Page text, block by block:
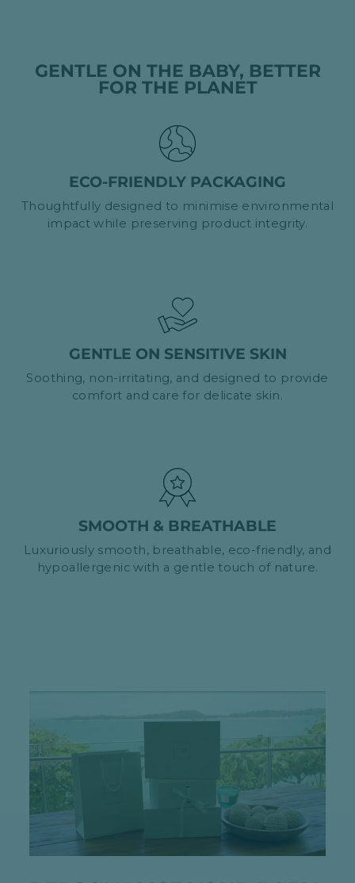
GENTLE ON THE BABY, BETTER
FOR THE PLANET
ECO-FRIENDLY PACKAGING
Thoughtfully designed to minimise environmental
impact while preserving product integrity.
GENTLE ON SENSITIVE SKIN
Soothing, non-irritating, and designed to provide
comfort and care for delicate skin.
SMOOTH & BREATHABLE
Luxuriously smooth, breathable, eco-friendly, and
hypoallergenic with a gentle touch of nature.